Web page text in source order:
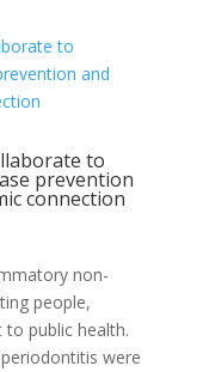
to
prevention
connection
non-
people,
public health.
were